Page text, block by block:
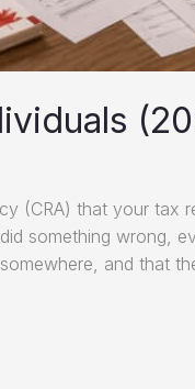
(CRA) that your tax
something wrong,
and that